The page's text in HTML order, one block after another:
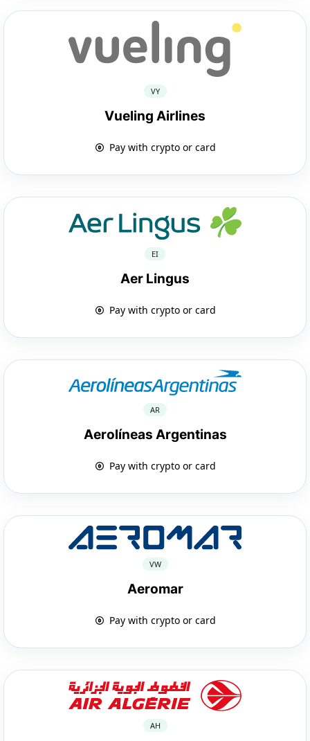
VY
Vueling Airlines
Pay with crypto or card
EI
Aer Lingus
Pay with crypto or card
AR
Aerolíneas Argentinas
Pay with crypto or card
VW
Aeromar
Pay with crypto or card
AH